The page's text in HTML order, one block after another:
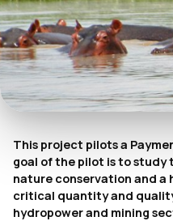
This project pilots a
goal of the pilot is to study
nature conservation and a
critical quantity and
hydropower and mining